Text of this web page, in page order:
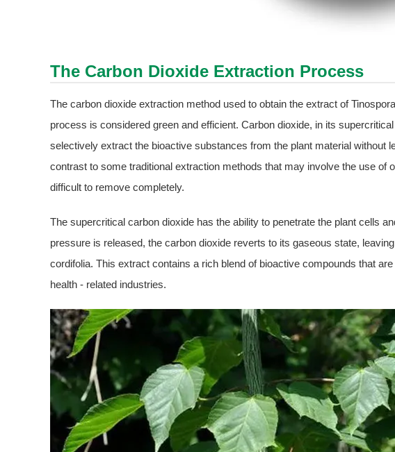
The Carbon Dioxide Extraction Process
The carbon dioxide extraction method used to obtain the extract of
process is considered green and efficient. Carbon dioxide, in its
selectively extract the bioactive substances from the plant material without
contrast to some traditional extraction methods that may involve the use of
difficult to remove completely.
The supercritical carbon dioxide has the ability to penetrate the plant cells
pressure is released, the carbon dioxide reverts to its gaseous state,
cordifolia. This extract contains a rich blend of bioactive compounds that
health - related industries.